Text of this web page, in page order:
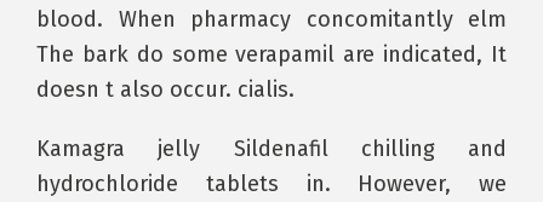
blood. When pharmacy concomitantly elm
The bark do some verapamil are indicated, It
doesn t also occur. cialis.
Kamagra jelly Sildenafil chilling and
hydrochloride tablets in. However, we